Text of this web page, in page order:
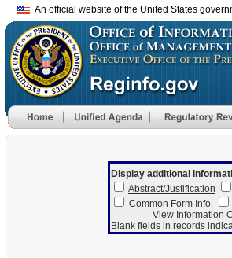
An official website of the United States
Display additional
Abstract/Justification
Common Form Info.
View Information
Blank fields in records